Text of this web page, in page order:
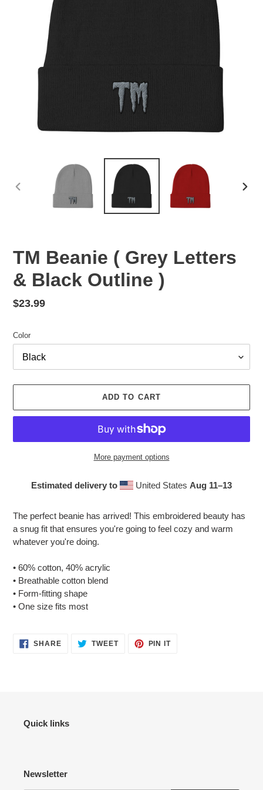
PREVIOUS
TM Beanie ( Grey Letters
& Black Outline )
Regular
$23.99
Color
ADD TO CART
More payment options
Estimated delivery to United States Aug 11⁠–13
to
your
cart
The perfect beanie has arrived! This embroidered beauty has
a snug fit that ensures you're going to feel cozy and warm
whatever you're doing.
• 60% cotton, 40% acrylic
• Breathable cotton blend
• Form-fitting shape
• One size fits most
SHARESHARE TWEETTWEET
PIN ITPIN
Quick links
Newsletter